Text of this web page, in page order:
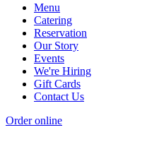
Menu
Catering
Reservation
Our Story
Events
We're Hiring
Gift Cards
Contact Us
Order online